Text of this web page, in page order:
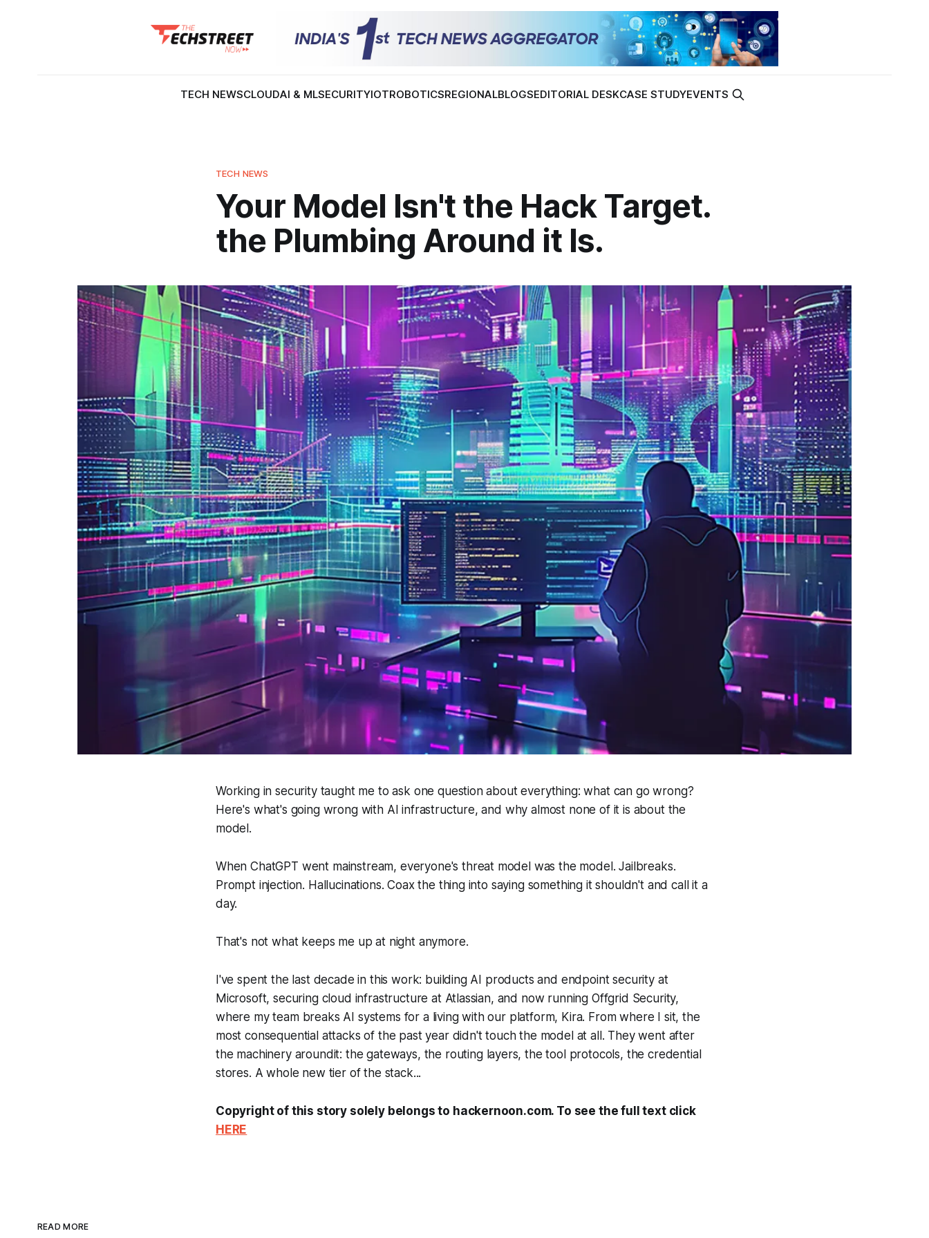
TECH NEWSCLOUDAI & MLSECURITYIOTROBOTICSREGIONALBLOGSEDITORIAL DESKCASE STUDYEVENTS
TECH NEWS
Your Model Isn't the Hack Target.
the Plumbing Around it Is.
Working in security taught me to ask one question about everything: what can go wrong?
Here's what's going wrong with AI infrastructure, and why almost none of it is about the
model.
When ChatGPT went mainstream, everyone's threat model was the model. Jailbreaks.
Prompt injection. Hallucinations. Coax the thing into saying something it shouldn't and call it a
day.
That's not what keeps me up at night anymore.
I've spent the last decade in this work: building AI products and endpoint security at
Microsoft, securing cloud infrastructure at Atlassian, and now running Offgrid Security,
where my team breaks AI systems for a living with our platform, Kira. From where I sit, the
most consequential attacks of the past year didn't touch the model at all. They went after
the machinery aroundit: the gateways, the routing layers, the tool protocols, the credential
stores. A whole new tier of the stack...
Copyright of this story solely belongs to hackernoon.com. To see the full text click
HERE
READ MORE